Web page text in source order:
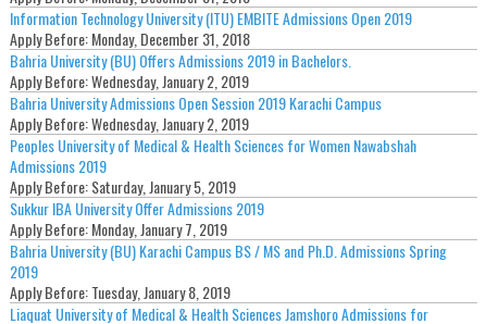
Information Technology University (ITU) EMBITE Admissions Open 2019
Apply Before:Monday, December 31, 2018
Bahria University (BU) Offers Admissions 2019 in Bachelors.
Apply Before:Wednesday, January 2, 2019
Bahria University Admissions Open Session 2019 Karachi Campus
Apply Before:Wednesday, January 2, 2019
Peoples University of Medical & Health Sciences for Women Nawabshah
Admissions 2019
Apply Before:Saturday, January 5, 2019
Sukkur IBA University Offer Admissions 2019
Apply Before:Monday, January 7, 2019
Bahria University (BU) Karachi Campus BS / MS and Ph.D. Admissions Spring
2019
Apply Before:Tuesday, January 8, 2019
Liaquat University of Medical & Health Sciences Jamshoro Admissions for